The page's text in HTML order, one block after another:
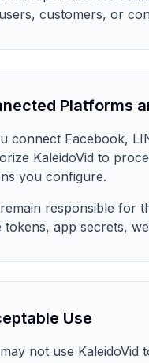
customers, or
Platforms
connect Facebook,
KaleidoVid to
you configure.
responsible for
tokens, app secrets,
Use
not use